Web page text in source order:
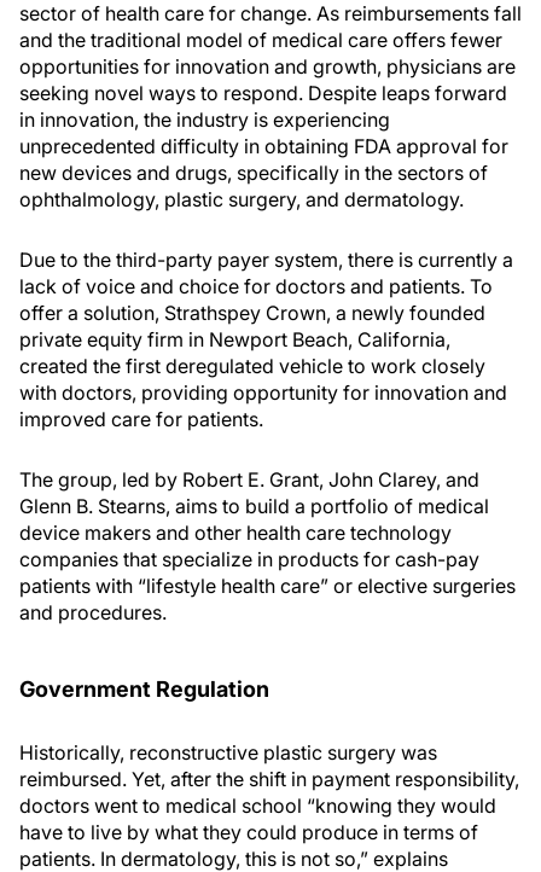
sector of health care for change. As reimbursements fall
and the traditional model of medical care offers fewer
opportunities for innovation and growth, physicians are
seeking novel ways to respond. Despite leaps forward
in innovation, the industry is experiencing
unprecedented difficulty in obtaining FDA approval for
new devices and drugs, specifically in the sectors of
ophthalmology, plastic surgery, and dermatology.
Due to the third-party payer system, there is currently a
lack of voice and choice for doctors and patients. To
offer a solution, Strathspey Crown, a newly founded
private equity firm in Newport Beach, California,
created the first deregulated vehicle to work closely
with doctors, providing opportunity for innovation and
improved care for patients.
The group, led by Robert E. Grant, John Clarey, and
Glenn B. Stearns, aims to build a portfolio of medical
device makers and other health care technology
companies that specialize in products for cash-pay
patients with “lifestyle health care” or elective surgeries
and procedures.
Government Regulation
Historically, reconstructive plastic surgery was
reimbursed. Yet, after the shift in payment responsibility,
doctors went to medical school “knowing they would
have to live by what they could produce in terms of
patients. In dermatology, this is not so,” explains